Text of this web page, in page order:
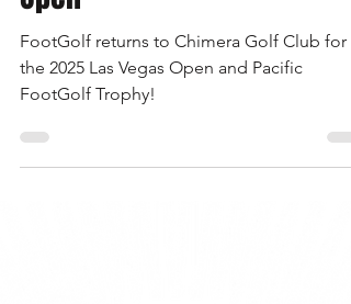
2025 Las Vegas FootGolf
Open
FootGolf returns to Chimera Golf Club for
the 2025 Las Vegas Open and Pacific
FootGolf Trophy!